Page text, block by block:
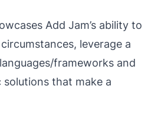
Add Jam’s ability to
leverage a
frameworks and
that make a